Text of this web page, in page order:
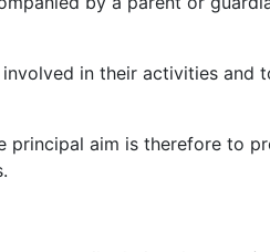
in their activities and
principal aim is therefore to